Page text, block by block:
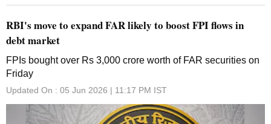
RBI's move to expand FAR likely to boost FPI flows in
debt market
FPIs bought over Rs 3,000 crore worth of FAR securities on
Friday
Updated On : 05 Jun 2026 | 11:17 PM IST